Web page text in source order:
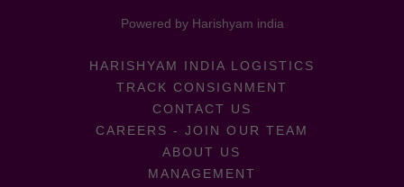
Powered by Harishyam india
HARISHYAM INDIA LOGISTICS
TRACK CONSIGNMENT
CONTACT US
CAREERS - JOIN OUR TEAM
ABOUT US
MANAGEMENT